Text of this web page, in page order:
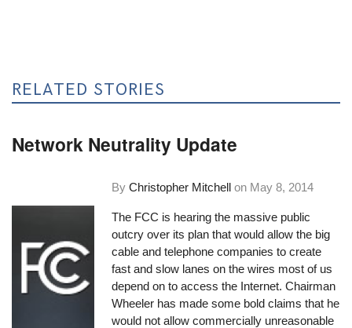
RELATED STORIES
Network Neutrality Update
ByChristopher Mitchell on May 8, 2014
The FCC is hearing the massive public
outcry over its plan that would allow the big
cable and telephone companies to create
fast and slow lanes on the wires most of us
depend on to access the Internet. Chairman
Wheeler has made some bold claims that he
would not allow commercially unreasonable